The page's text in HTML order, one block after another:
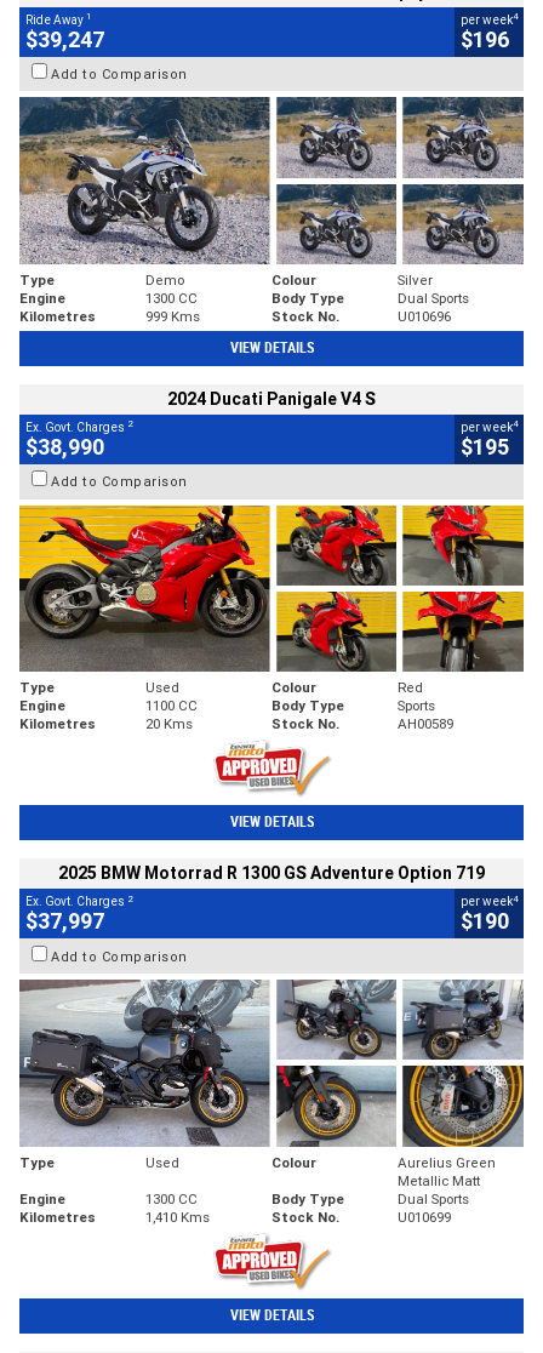
Ride Away 1
$39,247
per week4
$196
Add to Comparison
Type Demo Colour
Silver
Engine
1300 CC Body Type
Dual Sports
Kilometres
999 Kms Stock No. U010696
VIEW DETAILS
2024 Ducati Panigale V4 S
Ex. Govt. Charges 2
$38,990
per week4
$195
Add to Comparison
Type Used Colour
Red
Engine
1100 CC Body Type
Sports
Kilometres
20 Kms Stock No. AH00589
VIEW DETAILS
2025 BMW Motorrad R 1300 GS Adventure Option 719
Ex. Govt. Charges 2
$37,997
per week4
$190
Add to Comparison
Type Used Colour
Aurelius Green
Metallic Matt
Engine
1300 CC Body Type
Dual Sports
Kilometres
1,410 Kms Stock No. U010699
VIEW DETAILS